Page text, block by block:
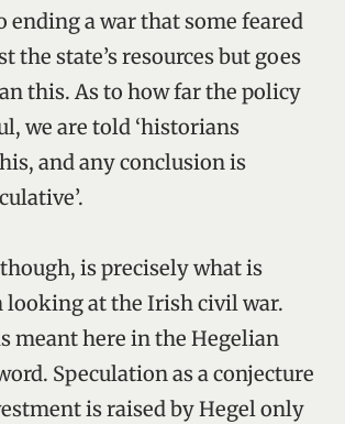
ending a war that some feared
the state’s resources but goes
this. As to how far the policy
we are told ‘historians
and any conclusion is
is precisely what is
looking at the Irish civil war.
meant here in the Hegelian
Speculation as a conjecture
is raised by Hegel only